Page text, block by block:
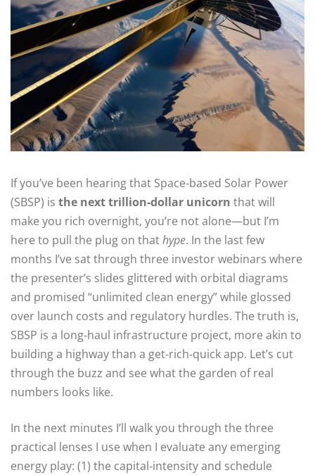
If you’ve been hearing that Space‑based Solar Power
(SBSP) is the next trillion‑dollar unicorn that will
make you rich overnight, you’re not alone—but I’m
here to pull the plug on thathype. In the last few
months I’ve sat through three investor webinars where
the presenter’s slides glittered with orbital diagrams
and promised “unlimited clean energy” while glossed
over launch costs and regulatory hurdles. The truth is,
SBSP is a long‑haul infrastructure project, more akin to
building a highway than a get‑rich‑quick app. Let’s cut
through the buzz and see what the garden of real
numbers looks like.
In the next minutes I’ll walk you through the three
practical lenses I use when I evaluate any emerging
energy play: (1) the capital‑intensity and schedule